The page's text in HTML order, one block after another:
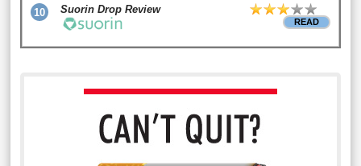
10 Suorin Drop Review
READ